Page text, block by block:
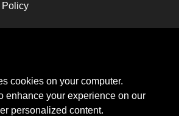
Policy
tricks.
Subscribe
cookies on your computer.
enhance your experience on our
personalized content.